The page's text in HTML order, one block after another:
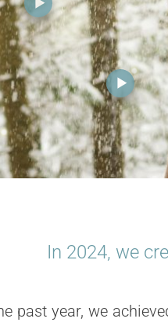
In 2024, we
past year, we